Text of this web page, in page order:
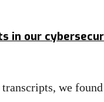
in our
we